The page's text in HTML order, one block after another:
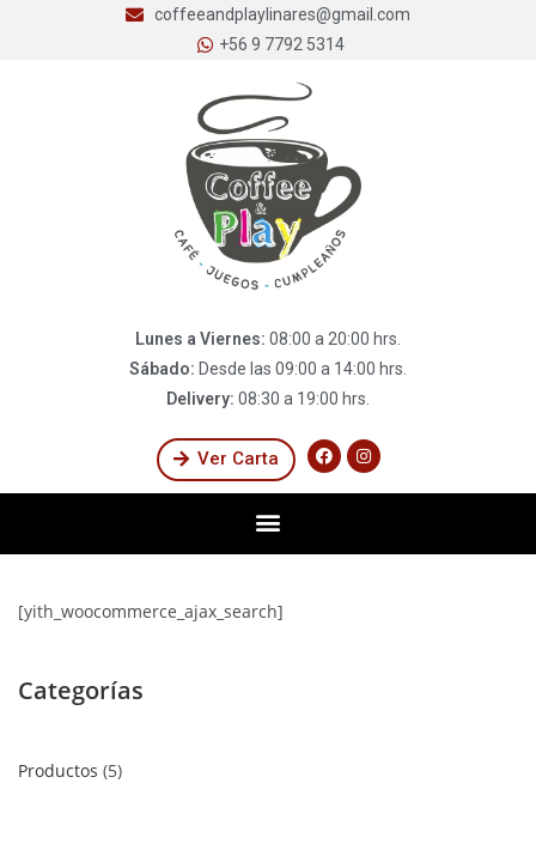
coffeeandplaylinares@gmail.com
+56 9 7792 5314
Lunes a Viernes: 08:00 a 20:00 hrs.
Sábado: Desde las 09:00 a 14:00 hrs.
Delivery: 08:30 a 19:00 hrs.
Ver Carta
[yith_woocommerce_ajax_search]
Categorías
Productos 5